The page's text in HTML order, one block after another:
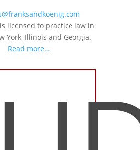
licensed to practice law in
York, Illinois and Georgia.
Read more…